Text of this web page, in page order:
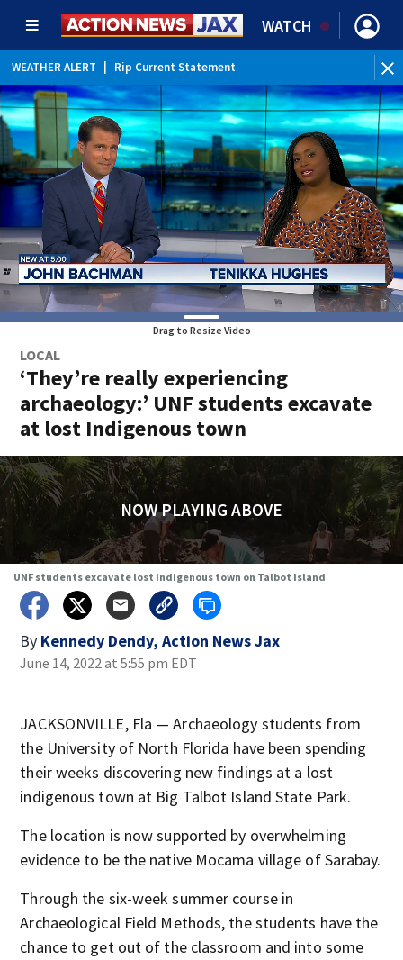
WATCH
WEATHER ALERT Rip Current Statement
Drag to Resize Video
LOCAL
‘They’re really experiencing
archaeology:’ UNF students excavate
at lost Indigenous town
NOW PLAYING ABOVE
UNF students excavate lost Indigenous town on Talbot Island
By Kennedy Dendy, Action News Jax
June 14, 2022 at 5:55 pm EDT
JACKSONVILLE, Fla — Archaeology students from
the University of North Florida have been spending
their weeks discovering new findings at a lost
indigenous town at Big Talbot Island State Park.
The location is now supported by overwhelming
evidence to be the native Mocama village of Sarabay.
Through the six-week summer course in
Archaeological Field Methods, the students have the
chance to get out of the classroom and into some